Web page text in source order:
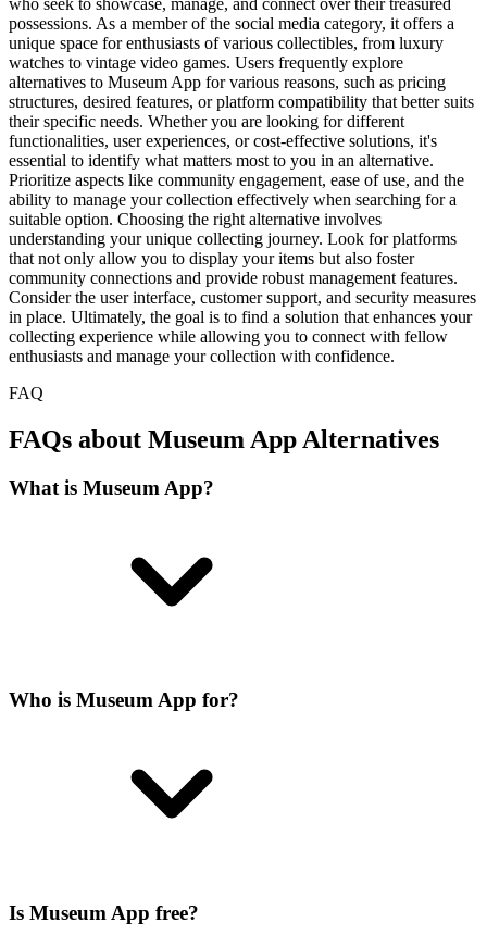
who seek to showcase, manage, and connect over their treasured
possessions. As a member of the social media category, it offers a
unique space for enthusiasts of various collectibles, from luxury
watches to vintage video games. Users frequently explore
alternatives to Museum App for various reasons, such as pricing
structures, desired features, or platform compatibility that better suits
their specific needs. Whether you are looking for different
functionalities, user experiences, or cost-effective solutions, it's
essential to identify what matters most to you in an alternative.
Prioritize aspects like community engagement, ease of use, and the
ability to manage your collection effectively when searching for a
suitable option. Choosing the right alternative involves
understanding your unique collecting journey. Look for platforms
that not only allow you to display your items but also foster
community connections and provide robust management features.
Consider the user interface, customer support, and security measures
in place. Ultimately, the goal is to find a solution that enhances your
collecting experience while allowing you to connect with fellow
enthusiasts and manage your collection with confidence.
FAQ
FAQs about Museum App Alternatives
What is Museum App?
Who is Museum App for?
Is Museum App free?